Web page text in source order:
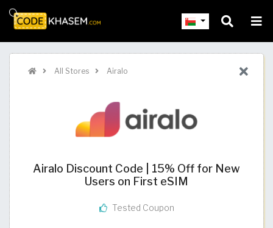
All Stores Airalo
Airalo Discount Code | 15% Off for New
Users on First eSIM
Tested Coupon